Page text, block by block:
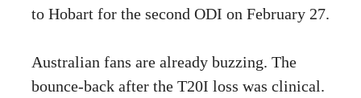
to Hobart for the second ODI on February 27.
Australian fans are already buzzing. The
bounce-back after the T20I loss was clinical.